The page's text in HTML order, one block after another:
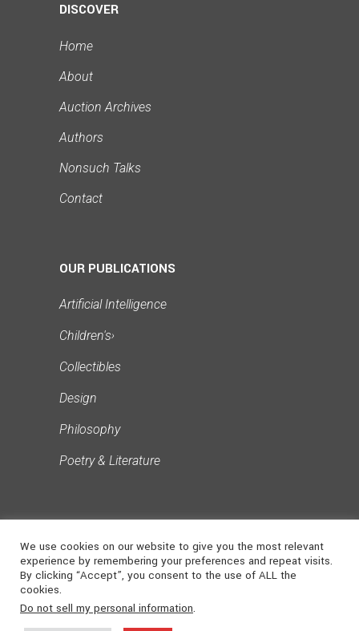
DISCOVER
Home
About
Auction Archives
Authors
Nonsuch Talks
Contact
OUR PUBLICATIONS
Artificial Intelligence
Children's›
Collectibles
Design
Philosophy
Poetry & Literature
©2026 NONSUCH
. ALL RIGHTS
We use cookies on our website to give you the most relevant
experience by remembering your preferences and repeat visits.
By clicking “Accept”, you consent to the use of ALL the
cookies.
Do not sell my personal information.